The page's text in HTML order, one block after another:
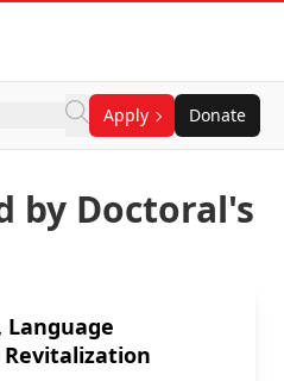
Apply Donate
by Doctoral's
Language